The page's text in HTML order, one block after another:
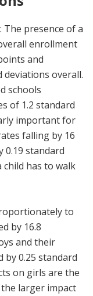
: The presence of a
enrollment
and
deviations overall.
schools
of 1.2 standard
important for
falling by 16
0.19 standard
has to walk
to
by 16.8
and their
by 0.25 standard
on girls are the
larger impact